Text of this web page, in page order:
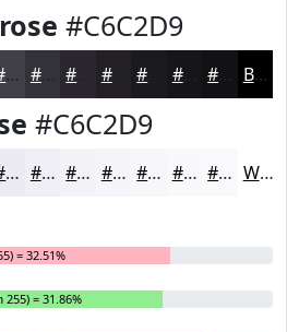
#C6C2D9
#413F47 #343239 #222025 #161518 Black
#C6C2D9
#ECEBF3 #F0EFF5 #F3F2F7 #F5F5F9 #F7F7FA #F9F9FB #FAFAFC White
= 32.51%
= 31.86%